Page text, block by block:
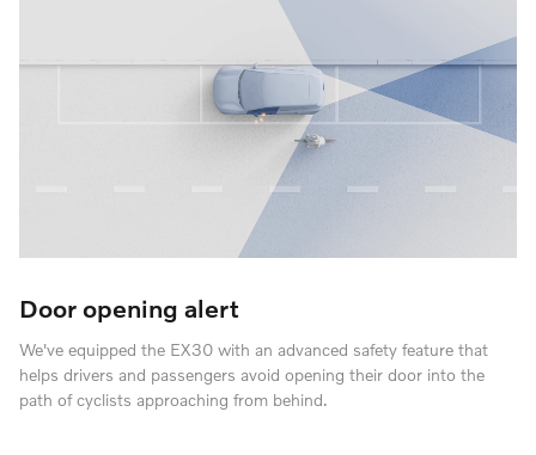
Door opening alert
We've equipped the EX30 with an advanced safety feature that
helps drivers and passengers avoid opening their door into the
path of cyclists approaching from behind.